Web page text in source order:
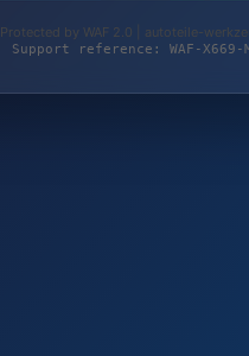
Protected by WAF 2.0 | autoteile-
Support reference: WAF-X669-